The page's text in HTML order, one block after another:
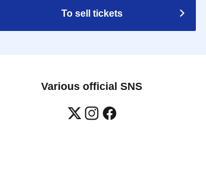
To sell tickets
Various official SNS